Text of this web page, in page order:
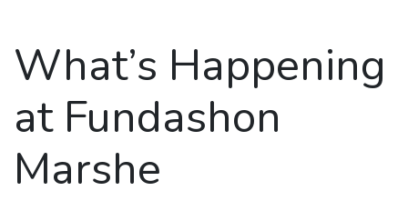
What’s Happening
at Fundashon
Marshe